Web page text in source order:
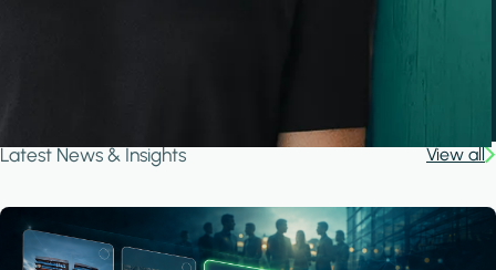
Latest News & Insights View all